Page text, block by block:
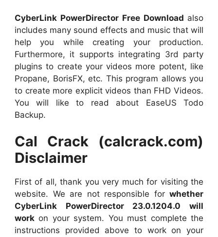
CyberLink PowerDirector Free Download also
includes many sound effects and music that will
help you while creating your production.
Furthermore, it supports integrating 3rd party
plugins to create your videos more potent, like
Propane, BorisFX, etc. This program allows you
to create more explicit videos than FHD Videos.
You will like to read about EaseUS Todo
Backup.
Cal Crack (calcrack.com)
Disclaimer
First of all, thank you very much for visiting the
website. We are not responsible for whether
CyberLink PowerDirector 23.0.1204.0 will
work on your system. You must complete the
instructions provided above to work on your